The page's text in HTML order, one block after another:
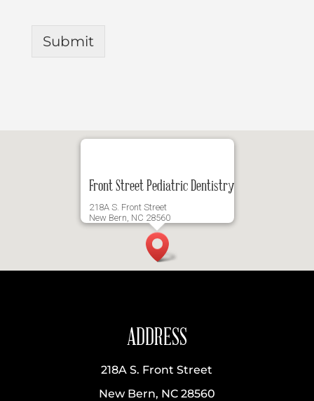
Submit
Front Street Pediatric Dentistry
218A S. Front Street
New Bern, NC 28560
ADDRESS
218A S. Front Street
New Bern, NC 28560